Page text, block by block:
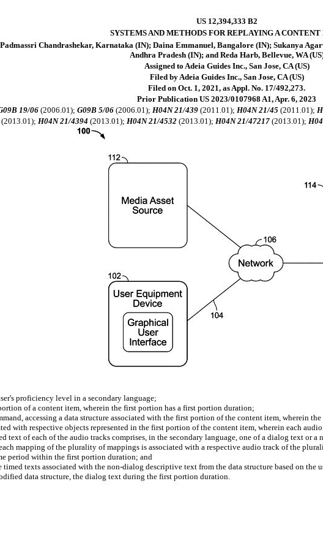
US 12,394,333 B2
SYSTEMS AND METHODS FOR REPLAYING A
Chandrashekar, Karnataka (IN); Daina Emmanuel, Bangalore (IN); Sukanya
Andhra Pradesh (IN); and Reda Harb, Bellevue, WA
Assigned to Adeia Guides Inc., San Jose, CA (US)
Filed by Adeia Guides Inc., San Jose, CA (US)
Filed on Oct. 1, 2021, as Appl. No. 17/492,273.
Prior Publication US 2023/0107968 A1, Apr. 6, 2023
19/06(2006.01); G09B 5/06(2006.01); H04N 21/439(2011.01); H04N 21/45 (2011.01);
(2013.01);H04N 21/4394 (2013.01);H04N 21/4532 (2013.01);H04N 21/47217 (2013.01);
proficiency level in a secondary language;
of a content item, wherein the first portion has a first portion duration;
accessing a data structure associated with the first portion of the content item, wherein the
with respective objects represented in the first portion of the content item, wherein each
text of each of the audio tracks comprises, in the secondary language, one of a dialog text or
mapping of the plurality of mappings is associated with a respective audio track of the
period within the first portion duration; and
texts associated with the non-dialog descriptive text from the data structure based on the
data structure, the dialog text during the first portion duration.